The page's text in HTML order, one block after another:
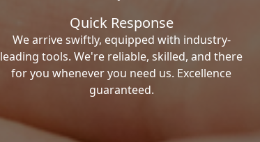
Quick Response
We arrive swiftly, equipped with industry-
leading tools. We're reliable, skilled, and there
for you whenever you need us. Excellence
guaranteed.